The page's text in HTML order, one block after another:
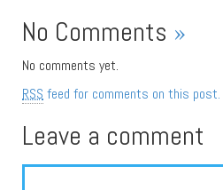
No Comments »
No comments yet.
RSS feed for comments on this post.
Leave a comment